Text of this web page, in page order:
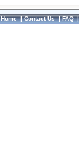
Home|Contact Us|FAQ